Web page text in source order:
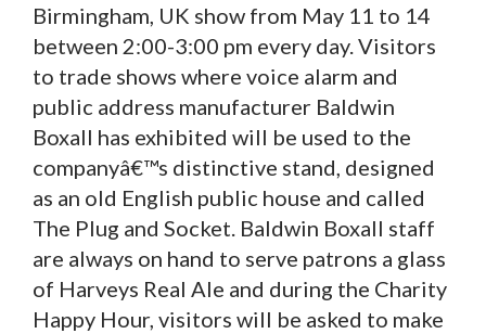
Birmingham, UK show from May 11 to 14
between 2:00-3:00 pm every day. Visitors
to trade shows where voice alarm and
public address manufacturer Baldwin
Boxall has exhibited will be used to the
companyâ€™s distinctive stand, designed
as an old English public house and called
The Plug and Socket. Baldwin Boxall staff
are always on hand to serve patrons a glass
of Harveys Real Ale and during the Charity
Happy Hour, visitors will be asked to make